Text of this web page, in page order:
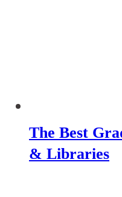
The Best
& Libraries